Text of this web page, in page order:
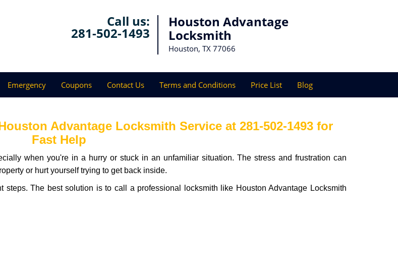
Call us:
281-502-1493
Houston Advantage
Locksmith
Houston, TX 77066
Emergency Coupons Contact Us Terms and Conditions Price List Blog
Advantage Locksmith Service at 281-502-1493 for
Fast Help
when you're in a hurry or stuck in an unfamiliar situation. The stress and frustration can
or hurt yourself trying to get back inside.
The best solution is to call a professional locksmith like Houston Advantage Locksmith